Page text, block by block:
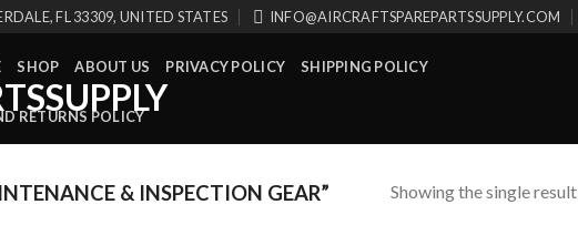
FL 33309, UNITED STATES INFO@AIRCRAFTSPAREPARTSSUPPLY.COM
SHOP ABOUT US PRIVACY POLICY SHIPPING POLICY
RETURNS POLICY
& INSPECTION GEAR” Showing the single result